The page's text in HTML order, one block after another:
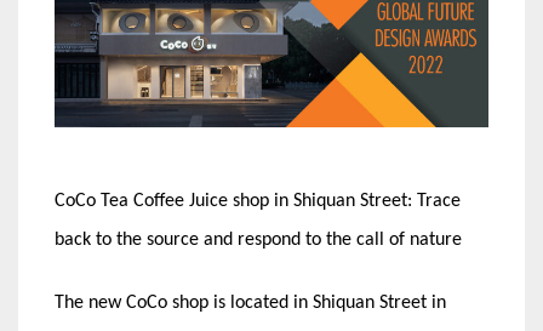
CoCo Tea Coffee Juice shop in Shiquan Street: Trace
back to the source and respond to the call of nature
The new CoCo shop is located in Shiquan Street in